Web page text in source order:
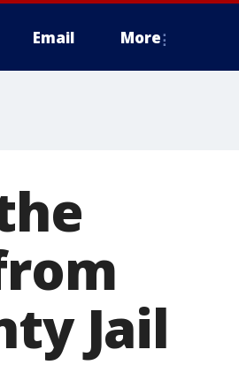
Email More
Jail